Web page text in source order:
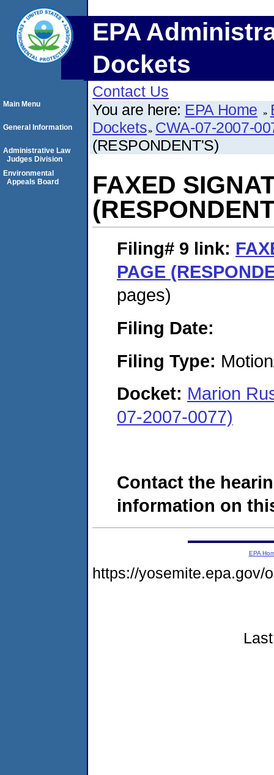
EPA
Dockets
Contact Us
You are here: EPA Home
Dockets CWA-07-2007-
(RESPONDENT'S)
FAXED
Filing# 9 link:
PAGE
pages)
Filing Date:
Filing Type:
Docket: Marion
07-2007-0077)
Contact the
information on
Main Menu
General Information
Administrative Law
Judges Division
Environmental
Appeals Board
EPA
https://yosemite.epa.gov/